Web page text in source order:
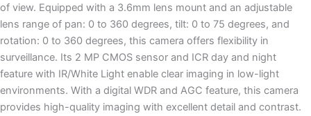
of view. Equipped with a 3.6mm lens mount and an adjustable
lens range of pan: 0 to 360 degrees, tilt: 0 to 75 degrees, and
rotation: 0 to 360 degrees, this camera offers flexibility in
surveillance. Its 2 MP CMOS sensor and ICR day and night
feature with IR/White Light enable clear imaging in low-light
environments. With a digital WDR and AGC feature, this camera
provides high-quality imaging with excellent detail and contrast.